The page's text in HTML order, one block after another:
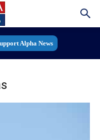
Alpha News